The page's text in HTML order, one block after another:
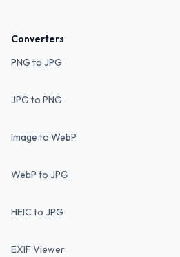
Converters
PNG to JPG
JPG to PNG
Image to WebP
WebP to JPG
HEIC to JPG
EXIF Viewer